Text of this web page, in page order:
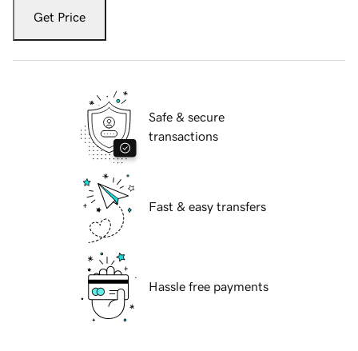
Get Price
Safe & secure
transactions
Fast & easy transfers
Hassle free payments